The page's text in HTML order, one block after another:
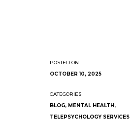
OCTOBER 10, 2025
BLOG, MENTAL HEALTH,
TELEPSYCHOLOGY SERVICES